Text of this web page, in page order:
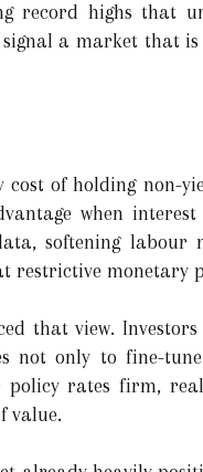
record highs that
a market that
of holding non-
when
softening labour
restrictive monetary
that view.
not only to fine-
rates firm,
value.